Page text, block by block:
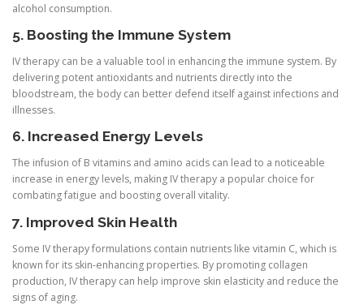
alcohol consumption.
5. Boosting the Immune System
IV therapy can be a valuable tool in enhancing the immune system. By
delivering potent antioxidants and nutrients directly into the
bloodstream, the body can better defend itself against infections and
illnesses.
6. Increased Energy Levels
The infusion of B vitamins and amino acids can lead to a noticeable
increase in energy levels, making IV therapy a popular choice for
combating fatigue and boosting overall vitality.
7. Improved Skin Health
Some IV therapy formulations contain nutrients like vitamin C, which is
known for its skin-enhancing properties. By promoting collagen
production, IV therapy can help improve skin elasticity and reduce the
signs of aging.